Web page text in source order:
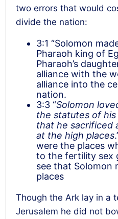
two errors that would
divide the nation:
3:1 “Solomon
Pharaoh king of
Pharaoh’s
alliance with the
alliance into the
nation.
3:3 “Solomon
the statutes of
that he sacrificed
at the high places
were the places
to the fertility sex
see that Solomon
places
Though the Ark lay in a
Jerusalem he did not